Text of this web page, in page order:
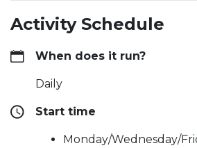
Activity Schedule
When does it run?
Daily
Start time
Monday/Wednesday/